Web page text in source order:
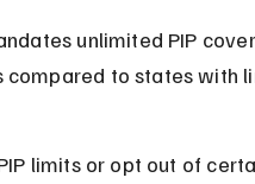
unlimited PIP
compared to states with
limits or opt out of